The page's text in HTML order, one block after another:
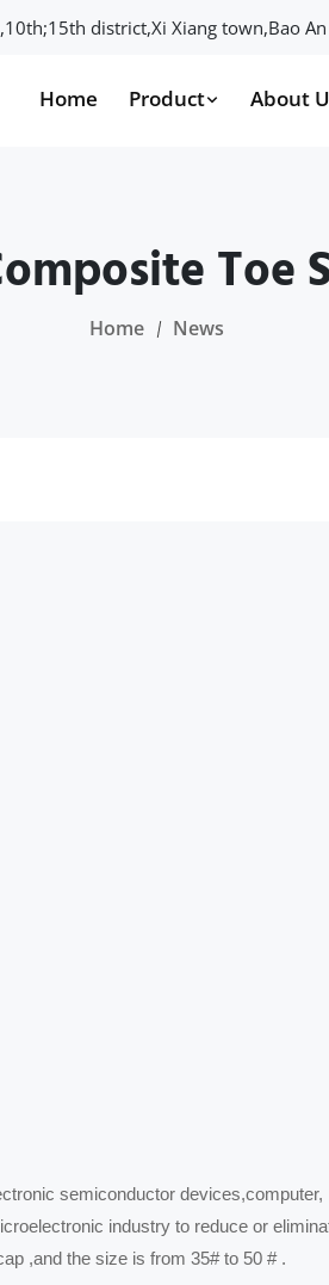
district,Xi Xiang town,Bao
Home Product About
Toe
Home News
semiconductor devices,computer,
industry to reduce or
,and the size is from 35# to 50 # .